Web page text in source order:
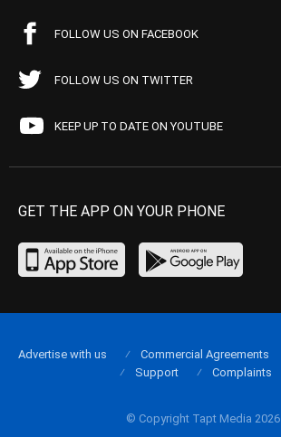
FOLLOW US ON FACEBOOK
FOLLOW US ON TWITTER
KEEP UP TO DATE ON YOUTUBE
GET THE APP ON YOUR PHONE
© Copyright Tapt Media 2026
Advertise with us Commercial Agreements
Support
Complaints